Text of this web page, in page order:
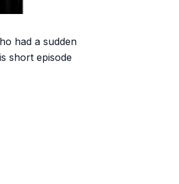
had a sudden
short episode